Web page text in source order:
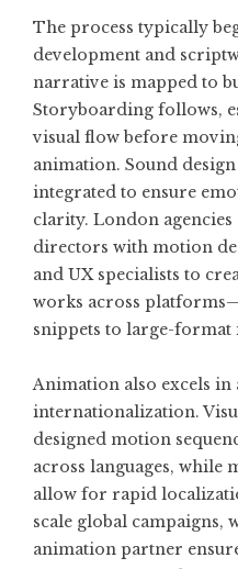
The process typically
development and
narrative is mapped to
Storyboarding follows,
visual flow before
animation. Sound
integrated to ensure
clarity. London
directors with motion
and UX specialists to
works across
snippets to large-format
Animation also excels in
internationalization.
designed motion
across languages, while
allow for rapid
scale global
animation partner